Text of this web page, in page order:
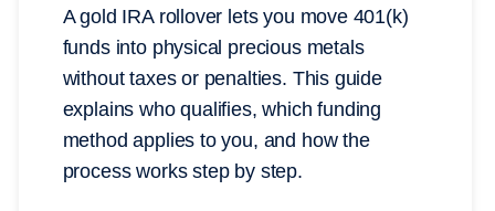
A gold IRA rollover lets you move 401(k)
funds into physical precious metals
without taxes or penalties. This guide
explains who qualifies, which funding
method applies to you, and how the
process works step by step.